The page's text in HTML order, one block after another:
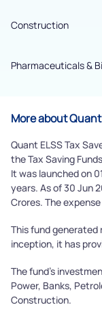
Construction
Pharmaceuticals &
More about
Quant ELSS Tax
the Tax Saving
It was launched on
years. As of 30 Jun
Crores. The expense
This fund generated
inception, it has
The fund's
Power, Banks,
Construction.